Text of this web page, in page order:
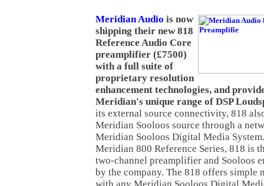
Meridian Audio is now
shipping their new 818
Reference Audio Core
preamplifier (£7500)
with a full suite of
proprietary resolution
enhancement technologies, and
Meridian's unique range of DSP
its external source connectivity, 818
Meridian Sooloos source through a
Meridian Sooloos Digital Media
Meridian 800 Reference Series, 818 is
two-channel preamplifier and Sooloos
by the company. The 818 offers simple